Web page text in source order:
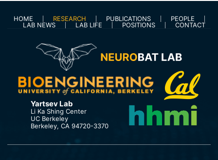
HOME RESEARCH PUBLICATIONS
PEOPLE
LAB NEWS
LAB LIFE POSITIONS CONTACT
Yartsev Lab
Li Ka Shing Center
UC Berkeley
Berkeley, CA 94720-3370